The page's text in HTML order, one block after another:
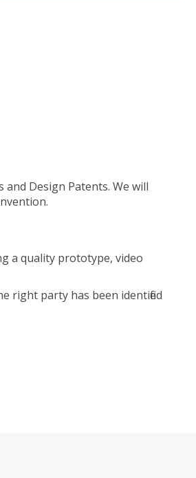
Design Patents. We will
a quality prototype, video
right party has been identified